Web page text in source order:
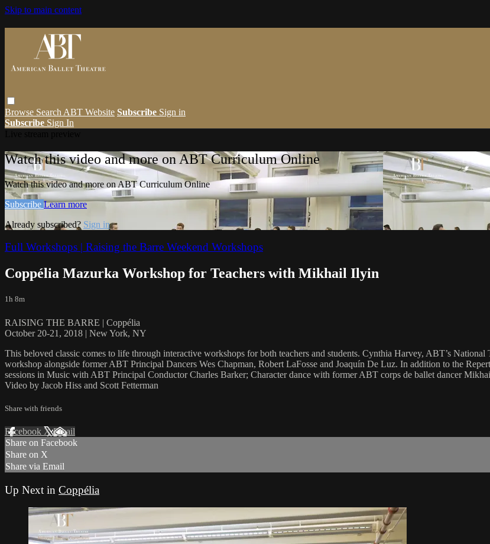
Skip to main content
Browse Search ABT Website Subscribe Sign in
Subscribe Sign In
Watch this video and more on ABT Curriculum Online
Watch this video and more on ABT Curriculum Online
Subscribe Learn more
Already subscribed? Sign in
Full Workshops | Raising the Barre Weekend Workshops
Coppélia Mazurka Workshop for Teachers with Mikhail Ilyin
1h 8m
RAISING THE BARRE | Coppélia
October 20-21, 2018 | New York, NY
This beloved classic comes to life through interactive workshops for both teachers and students. Cynthia Harvey, ABT’s
workshop alongside former ABT Principal Dancers Wes Chapman, Robert LaFosse and Joaquín De Luz. In addition to the
sessions in Music with ABT Principal Conductor Charles Barker; Character dance with former ABT corps de ballet dancer
Video by Jacob Hiss and Scott Fetterman
Share with friends
Facebook XEmail
Share on Facebook
Share on X
Share via Email
Up Next in Coppélia